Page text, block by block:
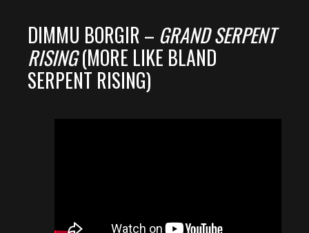
DIMMU BORGIR – GRAND SERPENT
RISING(MORE LIKE BLAND
SERPENT RISING)